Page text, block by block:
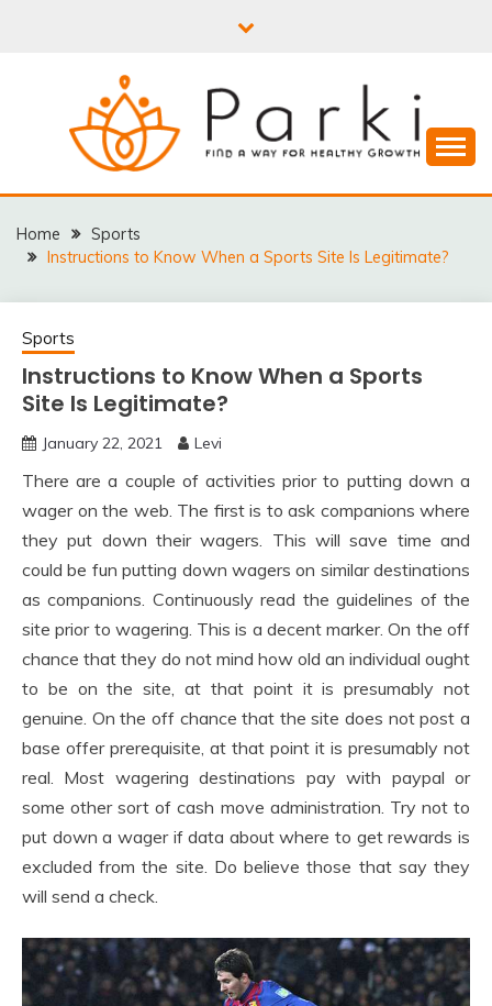
PARKI | FIND A WAY
FOR HEALTHY
GROWTH
Home
Sports
Instructions to Know When a Sports Site Is Legitimate?
Sports
Instructions to Know When a Sports
Site Is Legitimate?
January 22, 2021 Levi
There are a couple of activities prior to putting down a
wager on the web. The first is to ask companions where
they put down their wagers. This will save time and
could be fun putting down wagers on similar destinations
as companions. Continuously read the guidelines of the
site prior to wagering. This is a decent marker. On the off
chance that they do not mind how old an individual ought
to be on the site, at that point it is presumably not
genuine. On the off chance that the site does not post a
base offer prerequisite, at that point it is presumably not
real. Most wagering destinations pay with paypal or
some other sort of cash move administration. Try not to
put down a wager if data about where to get rewards is
excluded from the site. Do believe those that say they
will send a check.